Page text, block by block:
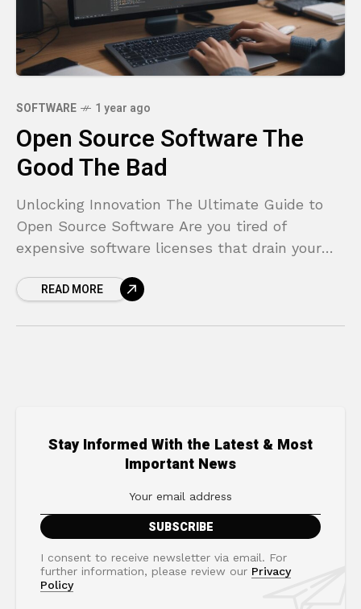
SOFTWARE 1 year ago
Open Source Software The
Good The Bad
Unlocking Innovation The Ultimate Guide to
Open Source Software Are you tired of
expensive software licenses that drain your
systems that lack the
READ MORE
Stay Informed With the Latest & Most
Important News
I consent to receive newsletter via email. For
further information, please review our Privacy
Policy